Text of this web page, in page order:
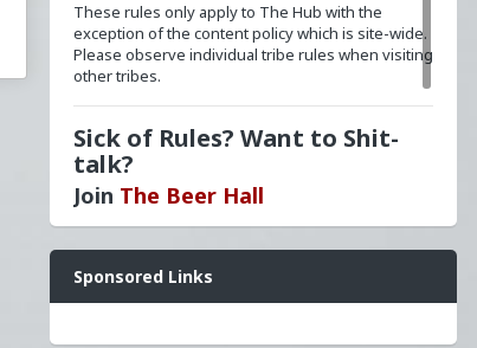
These rules only apply to The Hub with the
exception of the content policy which is site-wide.
Please observe individual tribe rules when visiting
other tribes.
Sick of Rules? Want to Shit-
talk?
Join The Beer Hall
Want a FLAIR next to your name? Send a message
toredpillschool. Reasonable requests will be
granted.
Sponsored Links